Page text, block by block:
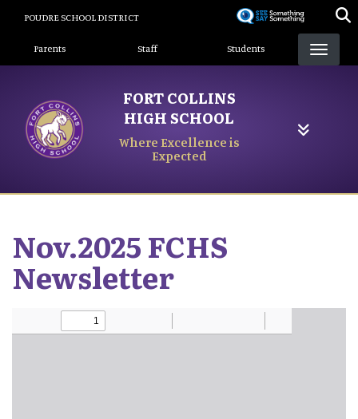
content
POUDRE SCHOOL DISTRICT
Landing Page Menu
Parents Staff Students
FORT COLLINS
HIGH SCHOOL
Where Excellence is
Expected
Nov.2025 FCHS
Newsletter